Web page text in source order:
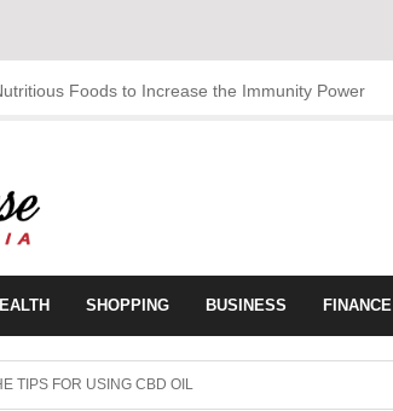
Foods to Increase the Immunity Power
SHOPPING BUSINESS FINANCE
TIPS FOR USING CBD OIL